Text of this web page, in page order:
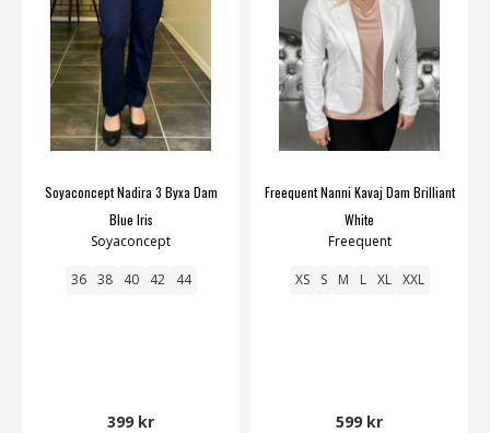
Soyaconcept Nadira 3 Byxa Dam
Blue Iris
Soyaconcept
36 38 40 42 44
399 kr
Freequent Nanni Kavaj Dam Brilliant
White
Freequent
XS S M L XL XXL
599 kr